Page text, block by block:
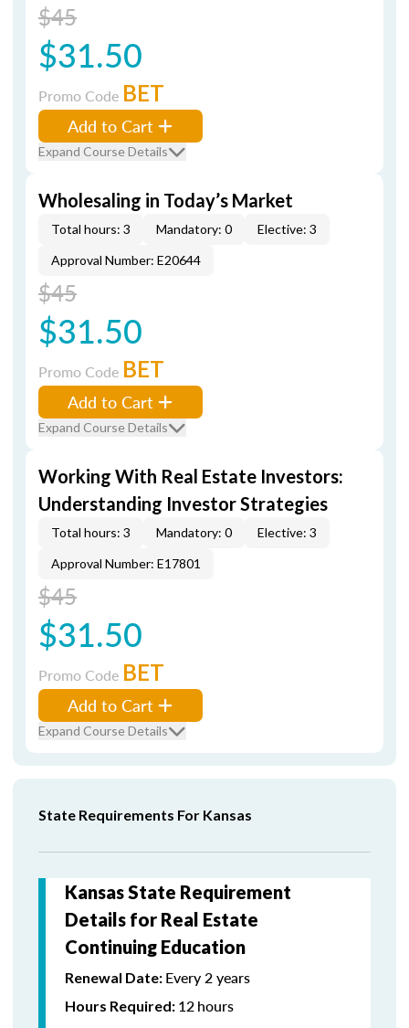
$45
$31.50
Promo Code BET
Add to Cart
Expand Course Details
Wholesaling in Today’s Market
Total hours: 3 Mandatory: 0
Elective: 3
Approval Number: E20644
$45
$31.50
Promo Code BET
Add to Cart
Expand Course Details
Working With Real Estate Investors:
Understanding Investor Strategies
Total hours: 3 Mandatory: 0
Elective: 3
Approval Number: E17801
$45
$31.50
Promo Code BET
Add to Cart
Expand Course Details
State Requirements For Kansas
Kansas State Requirement
Details for Real Estate
Continuing Education
Renewal Date: Every 2 years
Hours Required: 12hours